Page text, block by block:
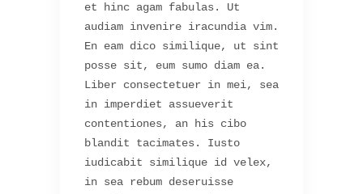
et hinc agam fabulas. Ut
audiam invenire iracundia vim.
En eam dico similique, ut sint
posse sit, eum sumo diam ea.
Liber consectetuer in mei, sea
in imperdiet assueverit
contentiones, an his cibo
blandit tacimates. Iusto
iudicabit similique id velex,
in sea rebum deseruisse